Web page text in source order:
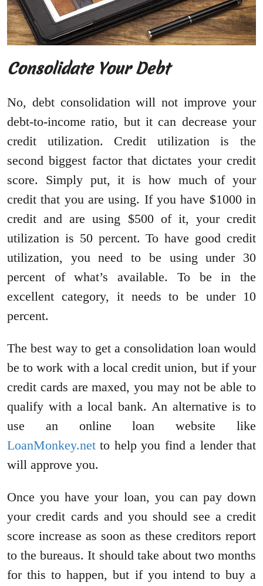
Consolidate Your Debt
No, debt consolidation will not improve your
debt-to-income ratio, but it can decrease your
credit utilization. Credit utilization is the
second biggest factor that dictates your credit
score. Simply put, it is how much of your
credit that you are using. If you have $1000 in
credit and are using $500 of it, your credit
utilization is 50 percent. To have good credit
utilization, you need to be using under 30
percent of what’s available. To be in the
excellent category, it needs to be under 10
percent.
The best way to get a consolidation loan would
be to work with a local credit union, but if your
credit cards are maxed, you may not be able to
qualify with a local bank. An alternative is to
use an online loan website like
LoanMonkey.net to help you find a lender that
will approve you.
Once you have your loan, you can pay down
your credit cards and you should see a credit
score increase as soon as these creditors report
to the bureaus. It should take about two months
for this to happen, but if you intend to buy a